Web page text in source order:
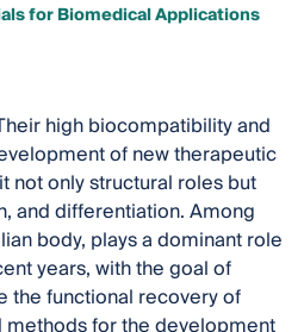
for Biomedical Applications
high biocompatibility and
of new therapeutic
not only structural roles but
and differentiation. Among
body, plays a dominant role
years, with the goal of
functional recovery of